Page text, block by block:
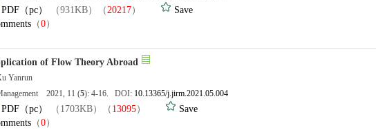
PDF（pc） （931KB）（20217）
Save
（0）
of Flow Theory Abroad
Yanrun
2021, 11 (5): 4-16. DOI: 10.13365/j.jirm.2021.05.004
PDF（pc） （1703KB）（ 13095）
Save
（0）